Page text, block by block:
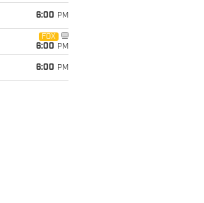
6:00 PM
FOX
6:00 PM
6:00 PM